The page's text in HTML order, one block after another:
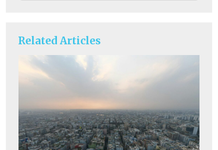
Related Articles